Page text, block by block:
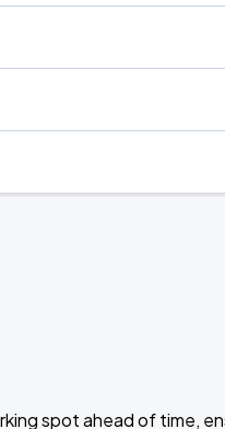
spot ahead of time,